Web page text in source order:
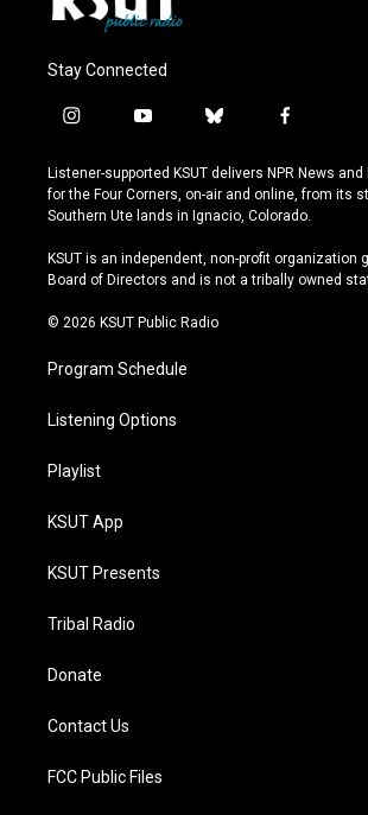
Stay Connected
i
s
t
a
r
a
y
u
t
u
e
b
u
e
s
y
f
c
e
b
o
k
Listener-supported KSUT delivers NPR News
for the Four Corners, on-air and online, from its
Southern Ute lands in Ignacio, Colorado.
KSUT is an independent, non-profit organization
Board of Directors and is not a tribally owned
© 2026 KSUT Public Radio
Program Schedule
Listening Options
Playlist
KSUT App
KSUT Presents
Tribal Radio
Donate
Contact Us
FCC Public Files